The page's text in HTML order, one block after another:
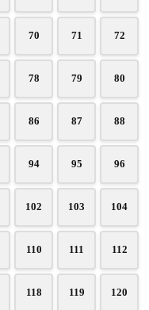
70 71 72
78 79 80
86 87 88
94 95 96
102 103 104
110 111 112
118 119 120